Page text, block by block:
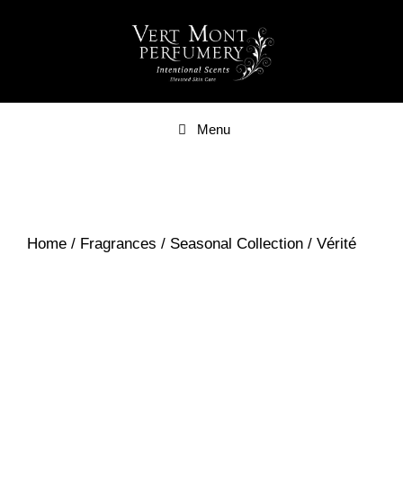
Menu
Home / Fragrances / Seasonal Collection / Vérité